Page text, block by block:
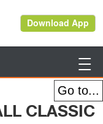

CLASSIC